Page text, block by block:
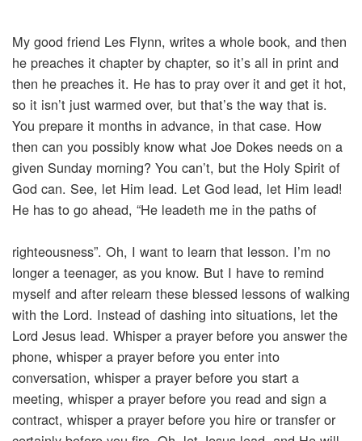
My good friend Les Flynn, writes a whole book, and then
he preaches it chapter by chapter, so it’s all in print and
then he preaches it. He has to pray over it and get it hot,
so it isn’t just warmed over, but that’s the way that is.
You prepare it months in advance, in that case. How
then can you possibly know what Joe Dokes needs on a
given Sunday morning? You can’t, but the Holy Spirit of
God can. See, let Him lead. Let God lead, let Him lead!
He has to go ahead, “He leadeth me in the paths of
righteousness”. Oh, I want to learn that lesson. I’m no
longer a teenager, as you know. But I have to remind
myself and after relearn these blessed lessons of walking
with the Lord. Instead of dashing into situations, let the
Lord Jesus lead. Whisper a prayer before you answer the
phone, whisper a prayer before you enter into
conversation, whisper a prayer before you start a
meeting, whisper a prayer before you read and sign a
contract, whisper a prayer before you hire or transfer or